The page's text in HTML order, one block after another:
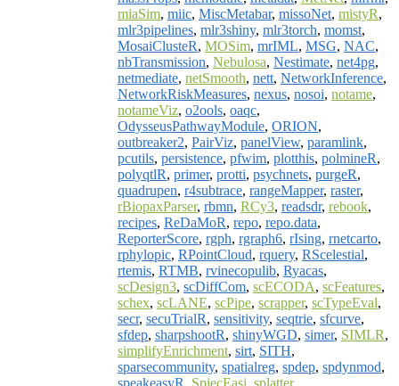
miaSim, miic, MiscMetabar, missoNet, mistyR,
mlr3pipelines, mlr3shiny, mlr3torch, momst,
MosaiClusteR, MOSim, mrIML, MSG, NAC,
nbTransmission, Nebulosa, Nestimate, net4pg,
netmediate, netSmooth, nett, NetworkInference,
NetworkRiskMeasures, nexus, nosoi, notame,
notameViz, o2ools, oaqc,
OdysseusPathwayModule, ORION,
outbreaker2, PairViz, panelView, paramlink,
pcutils, persistence, pfwim, plotthis, polmineR,
polyqtlR, primer, protti, psychnets, purgeR,
quadrupen, r4subtrace, rangeMapper, raster,
rBiopaxParser, rbmn, RCy3, readsdr, rebook,
recipes, ReDaMoR, repo, repo.data,
ReporterScore, rgph, rgraph6, rIsing, rnetcarto,
rphylopic, RPointCloud, rquery, RScelestial,
rtemis, RTMB, rvinecopulib, Ryacas,
scDesign3, scDiffCom, scECODA, scFeatures,
schex, scLANE, scPipe, scrapper, scTypeEval,
secr, secuTrialR, sensitivity, seqtrie, sfcurve,
sfdep, sharpshootR, shinyWGD, simer, SIMLR,
simplifyEnrichment, sirt, SITH,
sparsecommunity, spatialreg, spdep, spdynmod,
speakeasyR
SpiecEasi splatter,